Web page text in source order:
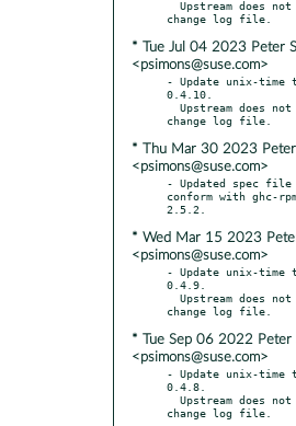
* Tue Jul 04 2023 Peter
<psimons@suse.com>
- Update unix-time
0.4.10.
* Thu Mar 30 2023 Peter
<psimons@suse.com>
- Updated spec
conform with ghc-
* Wed Mar 15 2023
<psimons@suse.com>
- Update unix-time
0.4.9.
* Tue Sep 06 2022 Peter
<psimons@suse.com>
- Update unix-time
0.4.8.
change log file.